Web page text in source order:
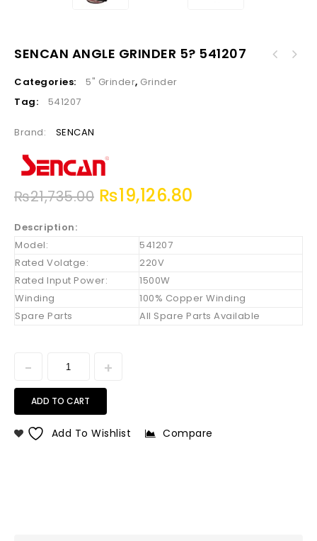
SENCAN ANGLE GRINDER 5? 541207
Categories: 5" Grinder, Grinder
Tag:
541207
Brand: SENCAN
₨21,735.00 ₨19,126.80
Description:
Model:
541207
Rated Volatge:
220V
Rated Input Power:
1500W
Winding
100% Copper Winding
Spare Parts
All Spare Parts Available
ADD TO CART
Add To Wishlist Compare